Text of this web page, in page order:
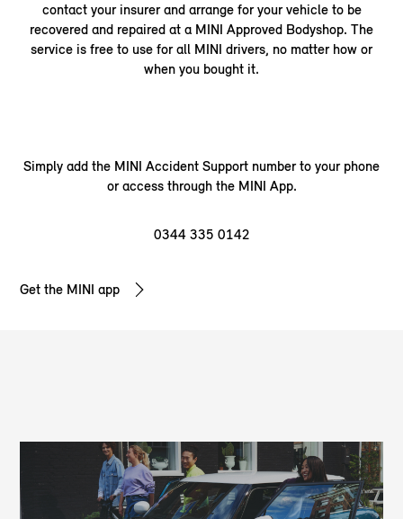
contact your insurer and arrange for your vehicle to be
recovered and repaired at a MINI Approved Bodyshop. The
service is free to use for all MINI drivers, no matter how or
when you bought it.
Simply add the MINI Accident Support number to your phone
or access through the MINI App.
0344 335 0142
Get the MINI app